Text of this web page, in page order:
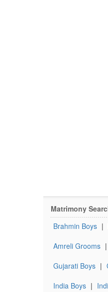
Matrimony
Brahmin Boys |
Amreli Grooms |
Gujarati Boys |
India Boys |